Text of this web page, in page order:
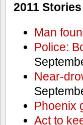
2011 Stories
Man
Police:
Near-
Phoenix
Act to